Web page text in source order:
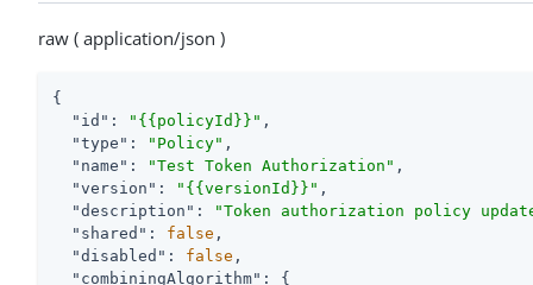
raw ( application/json )
{
"id" : "{{policyId}}" ,
"type" : "Policy" ,
"name" : "Test Token Authorization" ,
"version" : "{{versionId}}" ,
"description" :
"Token authorization policy
"shared" : false ,
"disabled" : false ,
"combiningAlgorithm" : {